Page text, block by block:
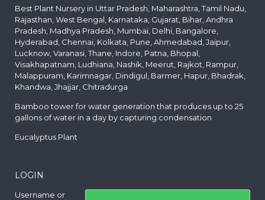
Best Plant Nursery in Uttar Pradesh, Maharashtra, Tamil Nadu,
Rajasthan, West Bengal, Karnataka, Gujarat, Bihar, Andhra
Pradesh, Madhya Pradesh, Mumbai, Delhi, Bangalore,
Hyderabad, Chennai, Kolkata, Pune, Ahmedabad, Jaipur,
Lucknow, Varanasi, Thane, Indore, Patna, Bhopal,
Visakhapatnam, Ludhiana, Nashik, Meerut, Rajkot, Rampur,
Malappuram, Karimnagar, Dindigul, Barmer, Hapur, Bhadrak,
Khandwa, Jhajjar, Chitradurga
Bamboo tower for water generation that produces up to 25
gallons of water in a day by capturing condensation
Eucalyptus Plant
LOGIN
Username or